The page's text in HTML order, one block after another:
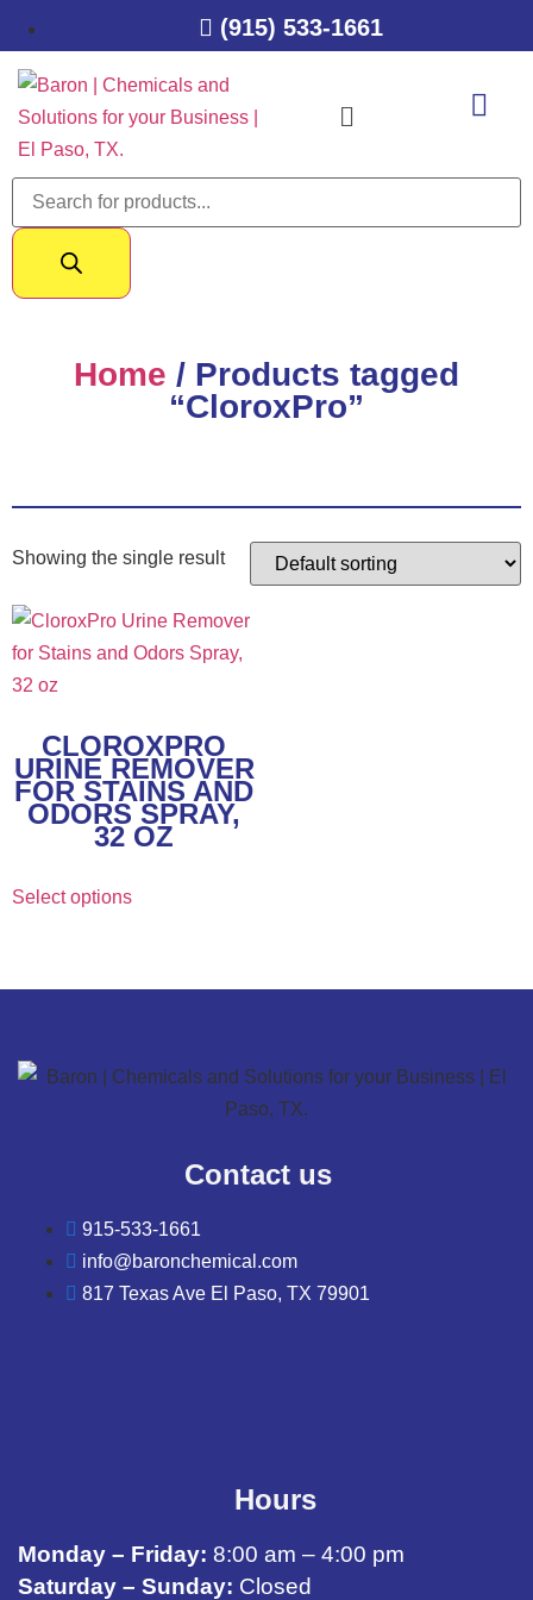
(915) 533-1661
Home / Products tagged
“CloroxPro”
Showing the single result
CLOROXPRO
URINE REMOVER
FOR STAINS AND
ODORS SPRAY,
32 OZ
Select options
Contact us
915-533-1661
info@baronchemical.com
817 Texas Ave El Paso, TX 79901
Hours
Monday – Friday: 8:00 am – 4:00 pm
Saturday – Sunday: Closed